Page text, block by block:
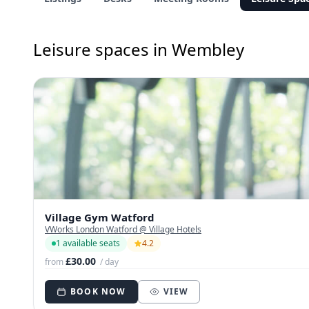
Leisure spaces in Wembley
Village Gym Watford
VWorks London Watford @ Village Hotels
1 available seats
4.2
from£30.00 / day
BOOK NOW VIEW